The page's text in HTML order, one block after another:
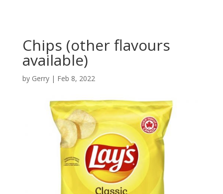
Chips (other flavours
available)
by Gerry| Feb 8, 2022